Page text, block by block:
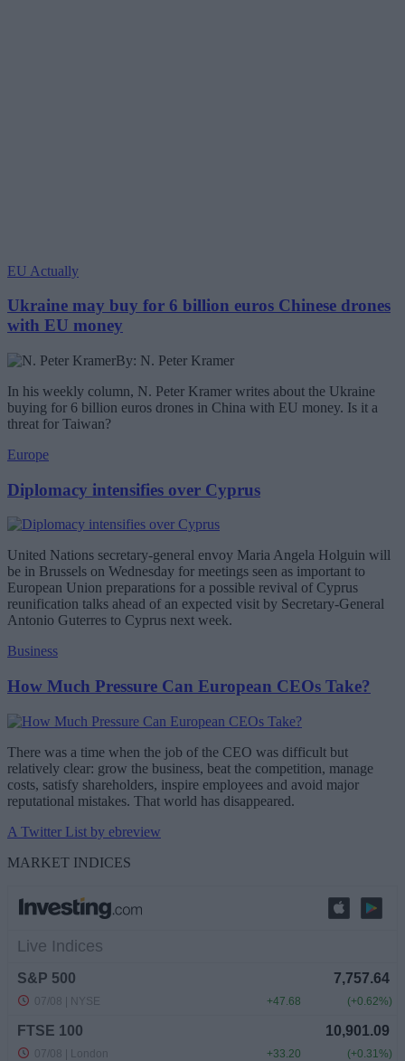
EU Actually
Ukraine may buy for 6 billion euros Chinese drones
with EU money
By: N. Peter Kramer
In his weekly column, N. Peter Kramer writes about the Ukraine
buying for 6 billion euros drones in China with EU money. Is it a
threat for Taiwan?
Europe
Diplomacy intensifies over Cyprus
United Nations secretary-general envoy Maria Angela Holguin will
be in Brussels on Wednesday for meetings seen as important to
European Union preparations for a possible revival of Cyprus
reunification talks ahead of an expected visit by Secretary-General
Antonio Guterres to Cyprus next week.
Business
How Much Pressure Can European CEOs Take?
There was a time when the job of the CEO was difficult but
relatively clear: grow the business, beat the competition, manage
costs, satisfy shareholders, inspire employees and avoid major
reputational mistakes. That world has disappeared.
A Twitter List by ebreview
MARKET INDICES